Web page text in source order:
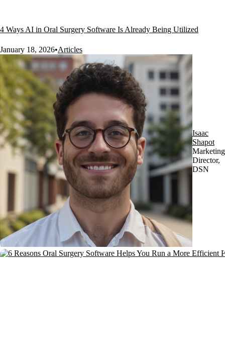
4 Ways AI in Oral Surgery Software Is Already Being Utilized
January 18, 2026•Articles
Isaac
Shapot
Marketing
Director,
DSN